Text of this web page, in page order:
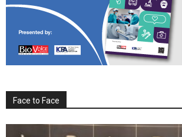
Face to Face